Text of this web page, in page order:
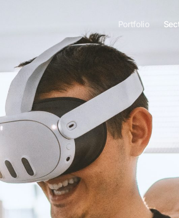
Portfolio